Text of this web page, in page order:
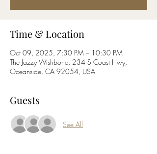
Time & Location
Oct 09, 2025, 7:30 PM – 10:30 PM
The Jazzy Wishbone, 234 S Coast Hwy,
Oceanside, CA 92054, USA
Guests
See All